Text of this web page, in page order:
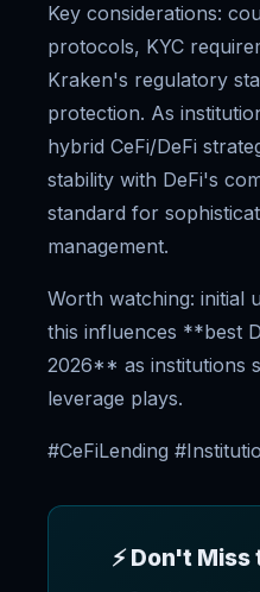
Key considerations:
protocols, KYC
Kraken's regulatory
protection. As
hybrid CeFi/DeFi
stability with DeFi's
standard for
management.
Worth watching: initial
this influences **best
2026** as institutions
leverage plays.
#CeFiLending
⚡ Don't